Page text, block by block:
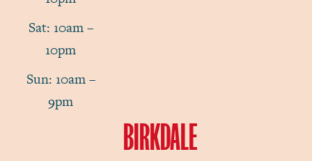
Sat: 10am –
10pm
Sun: 10am –
9pm
BIRKDALE